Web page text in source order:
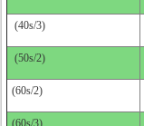
(40s/3)
(50s/2)
(60s/2)
(60s/3)